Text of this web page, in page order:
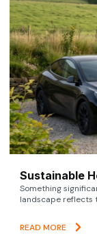
Sustainable
Something
landscape reflects
READ MORE